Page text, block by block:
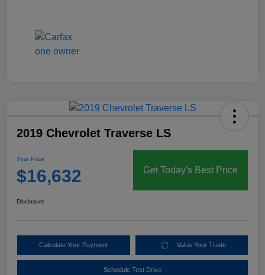
2019 Chevrolet Traverse LS
Your Price
$16,632 Get Today's Best Price
Disclosure
Calculate Your Payment Value Your Trade
Schedule Test Drive